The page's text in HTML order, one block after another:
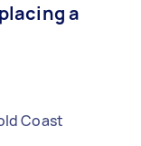
a
Coast